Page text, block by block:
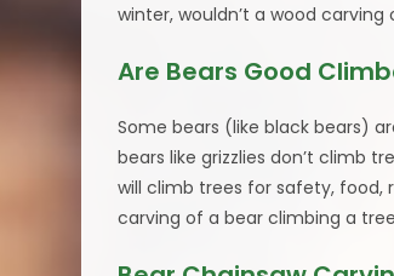
winter, wouldn’t a wood
Are Bears Good
Some bears (like black bears)
bears like grizzlies don’t climb
will climb trees for safety, food,
carving of a bear climbing a